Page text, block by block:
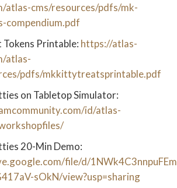
atlas-cms/resources/pdfs/mk-
compendium.pdf
Printable: https://atlas-
atlas-
pdfs/mkkittytreatsprintable.pdf
on Tabletop Simulator:
id/atlas-
20-Min Demo:
file/d/
sOkN/view?usp=sharing